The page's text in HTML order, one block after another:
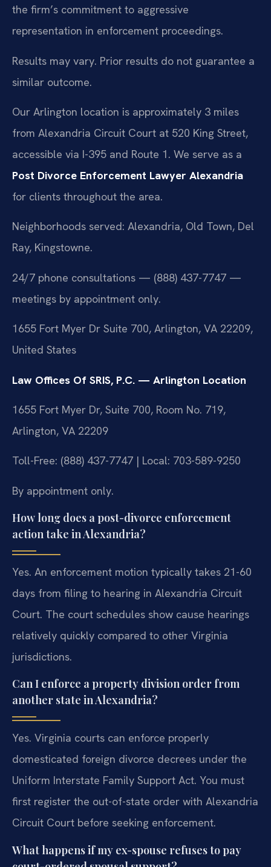
the firm’s commitment to aggressive
representation in enforcement proceedings.
Results may vary. Prior results do not guarantee a
similar outcome.
Our Arlington location is approximately 3 miles
from Alexandria Circuit Court at 520 King Street,
accessible via I-395 and Route 1. We serve as a
Post Divorce Enforcement Lawyer Alexandria
for clients throughout the area.
Neighborhoods served: Alexandria, Old Town, Del
Ray, Kingstowne.
24/7 phone consultations — (888) 437-7747 —
meetings by appointment only.
1655 Fort Myer Dr Suite 700, Arlington, VA 22209,
United States
Law Offices Of SRIS, P.C. — Arlington Location
1655 Fort Myer Dr, Suite 700, Room No. 719,
Arlington, VA 22209
Toll-Free: (888) 437-7747 | Local: 703-589-9250
By appointment only.
How long does a post-divorce enforcement
action take in Alexandria?
Yes. An enforcement motion typically takes 21-60
days from filing to hearing in Alexandria Circuit
Court. The court schedules show cause hearings
relatively quickly compared to other Virginia
jurisdictions.
Can I enforce a property division order from
another state in Alexandria?
Yes. Virginia courts can enforce properly
domesticated foreign divorce decrees under the
Uniform Interstate Family Support Act. You must
first register the out-of-state order with Alexandria
Circuit Court before seeking enforcement.
What happens if my ex-spouse refuses to pay